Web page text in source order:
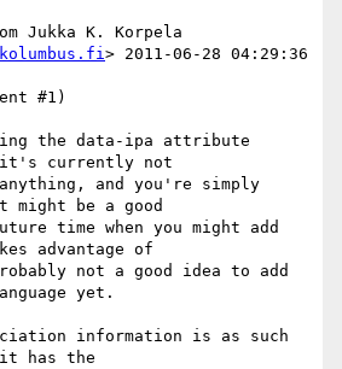
Jukka K. Korpela
> 2011-06-28 04:29:36
#1)
the data-ipa attribute
currently not
and you're simply
be a good
time when you might add
advantage of
not a good idea to add
yet.
information is as such
has the